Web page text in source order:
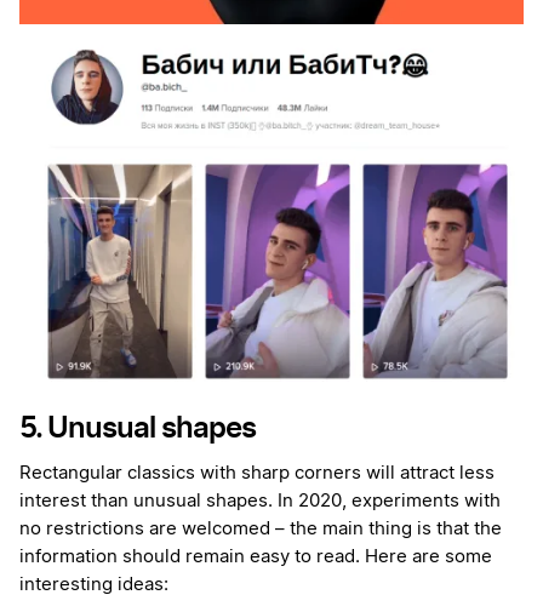
5. Unusual shapes
Rectangular classics with sharp corners will attract less
interest than unusual shapes. In 2020, experiments with
no restrictions are welcomed – the main thing is that the
information should remain easy to read. Here are some
interesting ideas: